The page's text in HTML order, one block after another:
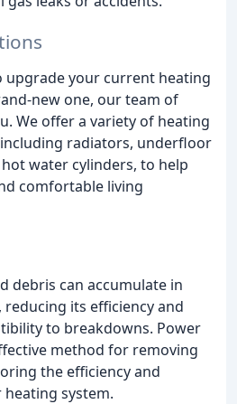
upgrade your current heating
new one, our team of
We offer a variety of heating
radiators, underfloor
water cylinders, to help
comfortable living
debris can accumulate in
its efficiency and
to breakdowns. Power
method for removing
the efficiency and
system.